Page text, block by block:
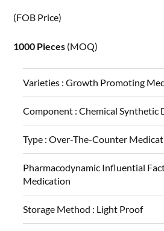
(FOB Price)
1000 Pieces (MOQ)
Varieties :Growth Promoting
Component :Chemical Synthetic
Type :Over-The-Counter
Pharmacodynamic Influential
Medication
Storage Method : Light Proof